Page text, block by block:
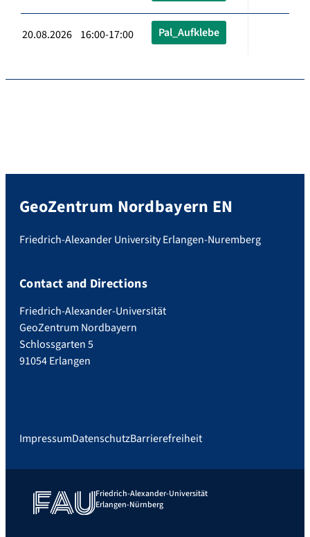
20.08.2026 16:00-17:00 Pal_Aufklebe
GeoZentrum Nordbayern EN
Friedrich-Alexander University Erlangen-Nuremberg
Contact and Directions
Friedrich-Alexander-Universität
GeoZentrum Nordbayern
Schlossgarten 5
91054 Erlangen
ImpressumDatenschutzBarrierefreiheit
Friedrich-Alexander-Universität
Erlangen-Nürnberg